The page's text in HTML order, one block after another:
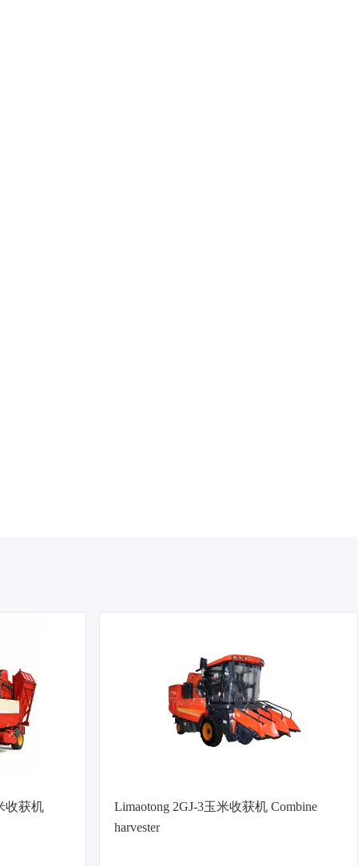
收获机
Limaotong 2GJ-3玉米收获机 Combine
harvester